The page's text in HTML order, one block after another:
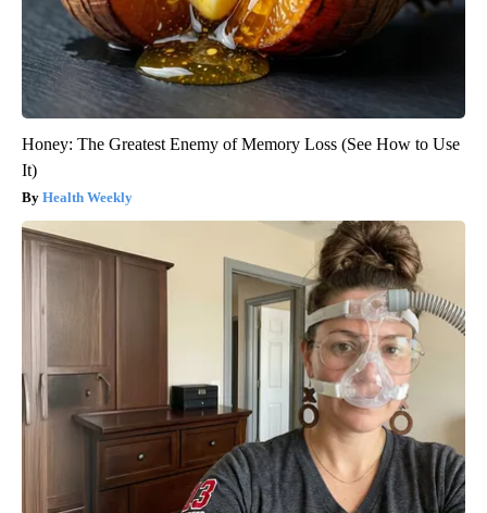
Honey: The Greatest Enemy of Memory Loss (See How to Use
It)
Health Weekly